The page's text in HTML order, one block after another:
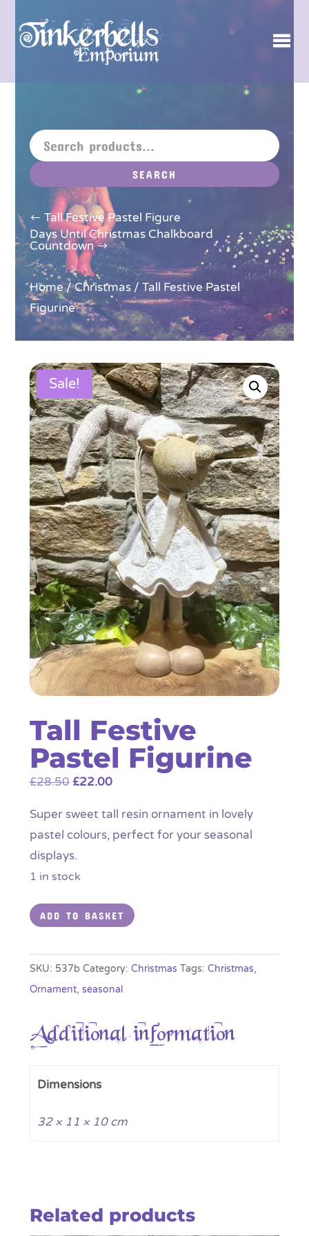
SEARCH
Tall Festive Pastel Figure
Days Until Christmas Chalkboard
Countdown
Home/Christmas/ Tall Festive Pastel
Figurine
Sale!
Tall Festive
Pastel Figurine
£28.50 Original
was:
£28.50.
£22.00Current
is:
£22.00.
Super sweet tall resin ornament in lovely
pastel colours, perfect for your seasonal
displays.
1 in stock
Tall
Pastel
Figurine
quantity
ADD TO BASKET
SKU: 537b Category: Christmas Tags: Christmas,
Ornament, seasonal
Additional information
Dimensions
32 × 11 × 10 cm
Related products